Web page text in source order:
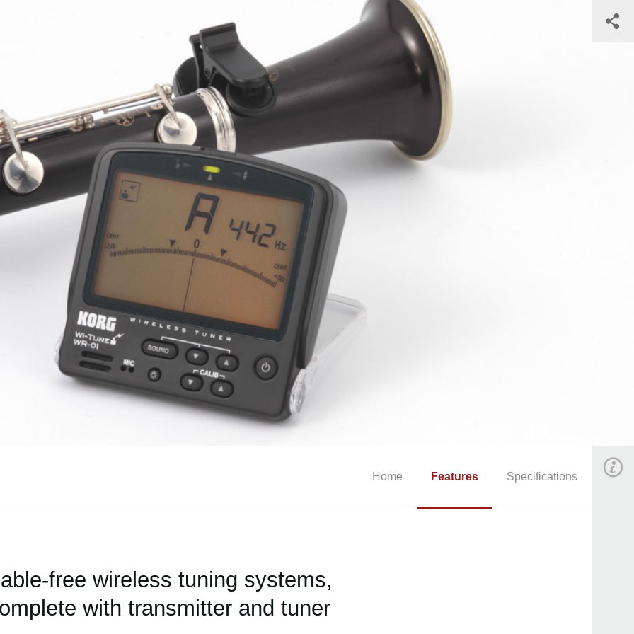
Home Features Specifications
free wireless tuning systems,
with transmitter and tuner